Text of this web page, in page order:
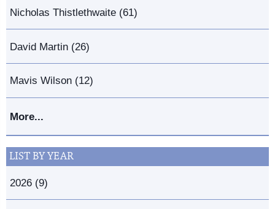
Nicholas Thistlethwaite (61)
David Martin (26)
Mavis Wilson (12)
More...
LIST BY YEAR
2026 (9)